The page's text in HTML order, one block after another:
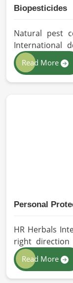
Biopesticides
Natural pest
International
Vietnam
processing. If
Read More
Personal
HR Herbals
right
solutions to
Vietnam. If
Equipment
Read More